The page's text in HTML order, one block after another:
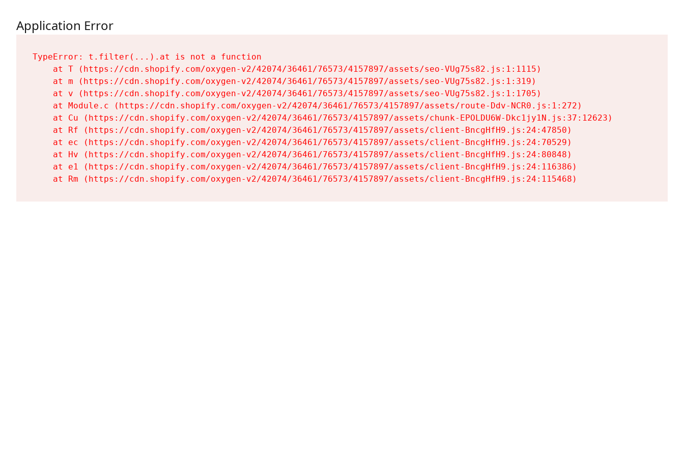
Application Error
TypeError: t.filter(...).at is not a function
    at T (https://cdn.shopify.com/oxygen-v2/42074/36461/76573/4157897/assets/seo-VUg75s82.js:1:1115)
    at m (https://cdn.shopify.com/oxygen-v2/42074/36461/76573/4157897/assets/seo-VUg75s82.js:1:319)
    at v (https://cdn.shopify.com/oxygen-v2/42074/36461/76573/4157897/assets/seo-VUg75s82.js:1:1705)
    at Module.c (https://cdn.shopify.com/oxygen-v2/42074/36461/76573/4157897/assets/route-Ddv-NCR0.js:1:272)
    at Cu (https://cdn.shopify.com/oxygen-v2/42074/36461/76573/4157897/assets/chunk-EPOLDU6W-Dkc1jy1N.js:37:12623)
    at Rf (https://cdn.shopify.com/oxygen-v2/42074/36461/76573/4157897/assets/client-BncgHfH9.js:24:47850)
    at ec (https://cdn.shopify.com/oxygen-v2/42074/36461/76573/4157897/assets/client-BncgHfH9.js:24:70529)
    at Hv (https://cdn.shopify.com/oxygen-v2/42074/36461/76573/4157897/assets/client-BncgHfH9.js:24:80848)
    at e1 (https://cdn.shopify.com/oxygen-v2/42074/36461/76573/4157897/assets/client-BncgHfH9.js:24:116386)
    at Rm (https://cdn.shopify.com/oxygen-v2/42074/36461/76573/4157897/assets/client-BncgHfH9.js:24:115468)